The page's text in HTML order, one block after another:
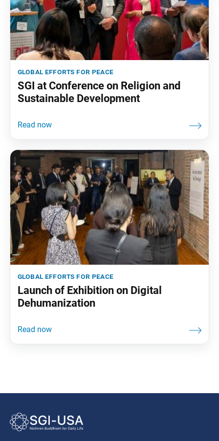
global efforts for peace
SGI at Conference on Religion and
Sustainable Development
global efforts for peace
Launch of Exhibition on Digital
Dehumanization